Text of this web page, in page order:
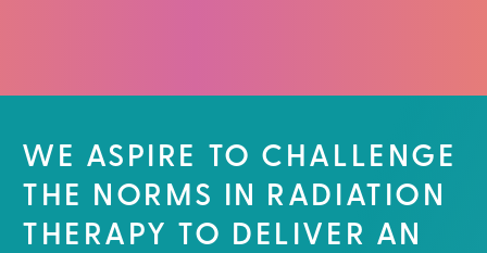
WE ASPIRE TO CHALLENGE
THE NORMS IN RADIATION
THERAPY TO DELIVER AN